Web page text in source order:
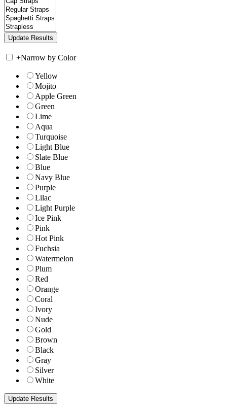
+Narrow by Color
Yellow
Mojito
Apple Green
Green
Lime
Aqua
Turquoise
Light Blue
Slate Blue
Blue
Navy Blue
Purple
Lilac
Light Purple
Ice Pink
Pink
Hot Pink
Fuchsia
Watermelon
Plum
Red
Orange
Coral
Ivory
Nude
Gold
Brown
Black
Gray
Silver
White